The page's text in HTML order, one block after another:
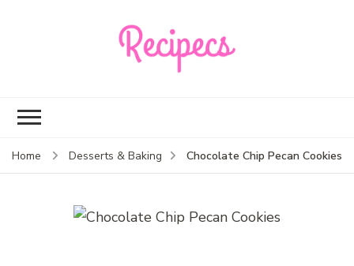
Home Desserts & Baking Chocolate Chip Pecan Cookies